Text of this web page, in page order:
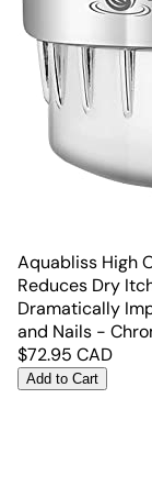
Aquabliss High
Reduces Dry
Dramatically
and Nails -
$72.95 CAD
Add to Cart